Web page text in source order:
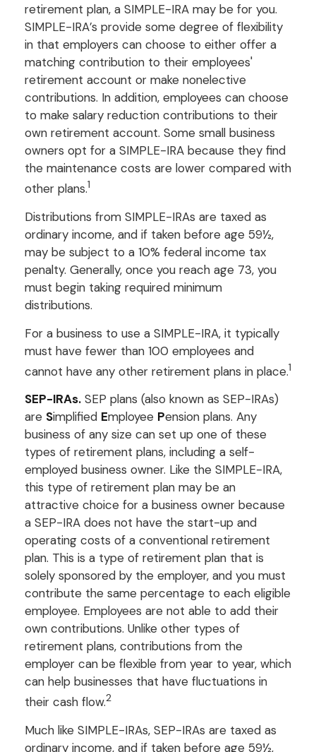
retirement plan, a SIMPLE-IRA may be for you.
SIMPLE-IRA’s provide some degree of flexibility
in that employers can choose to either offer a
matching contribution to their employees'
retirement account or make nonelective
contributions. In addition, employees can choose
to make salary reduction contributions to their
own retirement account. Some small business
owners opt for a SIMPLE-IRA because they find
the maintenance costs are lower compared with
other plans.1
Distributions from SIMPLE-IRAs are taxed as
ordinary income, and if taken before age 59½,
may be subject to a 10% federal income tax
penalty. Generally, once you reach age 73, you
must begin taking required minimum
distributions.
For a business to use a SIMPLE-IRA, it typically
must have fewer than 100 employees and
cannot have any other retirement plans in place.1
SEP-IRAs. SEP plans (also known as SEP-IRAs)
are Simplified Employee Pension plans. Any
business of any size can set up one of these
types of retirement plans, including a self-
employed business owner. Like the SIMPLE-IRA,
this type of retirement plan may be an
attractive choice for a business owner because
a SEP-IRA does not have the start-up and
operating costs of a conventional retirement
plan. This is a type of retirement plan that is
solely sponsored by the employer, and you must
contribute the same percentage to each eligible
employee. Employees are not able to add their
own contributions. Unlike other types of
retirement plans, contributions from the
employer can be flexible from year to year, which
can help businesses that have fluctuations in
their cash flow.2
Much like SIMPLE-IRAs, SEP-IRAs are taxed as
ordinary income, and if taken before age 59½,